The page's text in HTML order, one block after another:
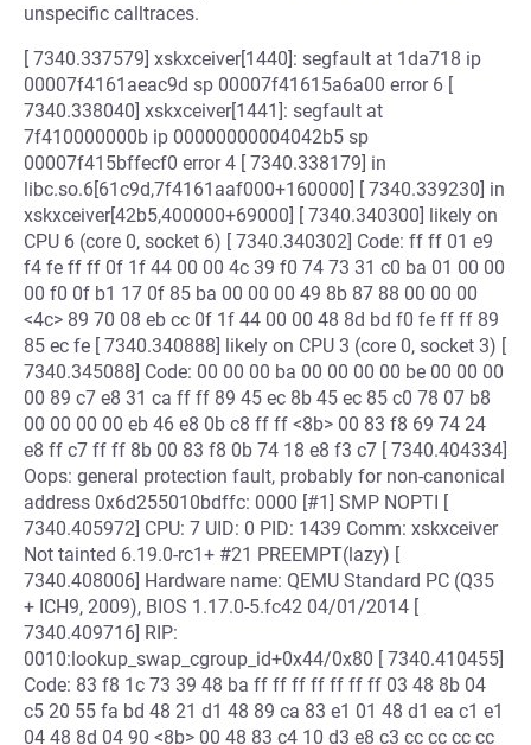
unspecific calltraces.
[ 7340.337579] xskxceiver[1440]: segfault at 1da718 ip
00007f4161aeac9d sp 00007f41615a6a00 error 6 [
7340.338040] xskxceiver[1441]: segfault at
7f410000000b ip 00000000004042b5 sp
00007f415bffecf0 error 4 [ 7340.338179] in
libc.so.6[61c9d,7f4161aaf000+160000] [ 7340.339230] in
xskxceiver[42b5,400000+69000] [ 7340.340300] likely on
CPU 6 (core 0, socket 6) [ 7340.340302] Code: ff ff 01 e9
f4 fe ff ff 0f 1f 44 00 00 4c 39 f0 74 73 31 c0 ba 01 00 00
00 f0 0f b1 17 0f 85 ba 00 00 00 49 8b 87 88 00 00 00
<4c> 89 70 08 eb cc 0f 1f 44 00 00 48 8d bd f0 fe ff ff 89
85 ec fe [ 7340.340888] likely on CPU 3 (core 0, socket 3) [
7340.345088] Code: 00 00 00 ba 00 00 00 00 be 00 00 00
00 89 c7 e8 31 ca ff ff 89 45 ec 8b 45 ec 85 c0 78 07 b8
00 00 00 00 eb 46 e8 0b c8 ff ff <8b> 00 83 f8 69 74 24
e8 ff c7 ff ff 8b 00 83 f8 0b 74 18 e8 f3 c7 [ 7340.404334]
Oops: general protection fault, probably for non-canonical
address 0x6d255010bdffc: 0000 [#1] SMP NOPTI [
7340.405972] CPU: 7 UID: 0 PID: 1439 Comm: xskxceiver
Not tainted 6.19.0-rc1+ #21 PREEMPT(lazy) [
7340.408006] Hardware name: QEMU Standard PC (Q35
+ ICH9, 2009), BIOS 1.17.0-5.fc42 04/01/2014 [
7340.409716] RIP:
0010:lookup_swap_cgroup_id+0x44/0x80 [ 7340.410455]
Code: 83 f8 1c 73 39 48 ba ff ff ff ff ff ff ff 03 48 8b 04
c5 20 55 fa bd 48 21 d1 48 89 ca 83 e1 01 48 d1 ea c1 e1
04 48 8d 04 90 <8b> 00 48 83 c4 10 d3 e8 c3 cc cc cc cc